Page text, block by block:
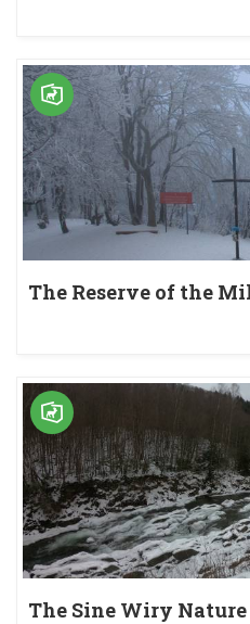
The Reserve of the
The Sine Wiry Nature